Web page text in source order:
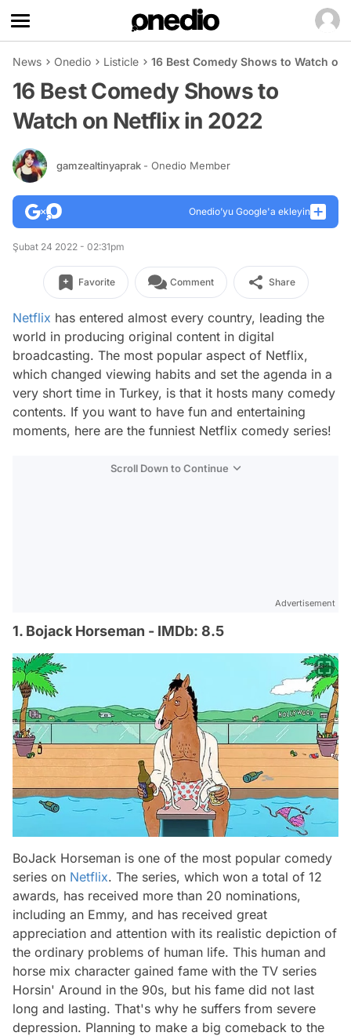
News Onedio Listicle 16 Best Comedy Shows to Watch
16 Best Comedy Shows to
Watch on Netflix in 2022
gamzealtinyaprak - Onedio Member
Onedio’yu Google'a ekleyin
Şubat 24 2022 - 02:31pm
Favorite Comment Share
Netflix has entered almost every country, leading the
world in producing original content in digital
broadcasting. The most popular aspect of Netflix,
which changed viewing habits and set the agenda in a
very short time in Turkey, is that it hosts many comedy
contents. If you want to have fun and entertaining
moments, here are the funniest Netflix comedy series!
Scroll Down to Continue
Advertisement
1. Bojack Horseman - IMDb: 8.5
BoJack Horseman is one of the most popular comedy
series on Netflix. The series, which won a total of 12
awards, has received more than 20 nominations,
including an Emmy, and has received great
appreciation and attention with its realistic depiction of
the ordinary problems of human life. This human and
horse mix character gained fame with the TV series
Horsin' Around in the 90s, but his fame did not last
long and lasting. That's why he suffers from severe
depression. Planning to make a big comeback to the